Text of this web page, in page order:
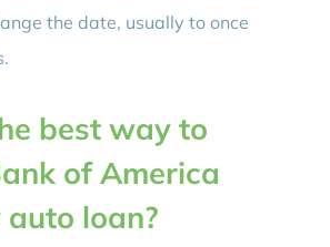
the date, usually to once
best way to
of America
loan?